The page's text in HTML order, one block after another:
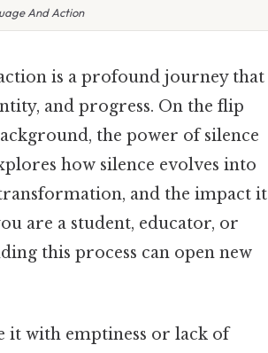
And Action
is a profound journey that
and progress. On the flip
the power of silence
how silence evolves into
and the impact it
are a student, educator, or
this process can open new
it with emptiness or lack of